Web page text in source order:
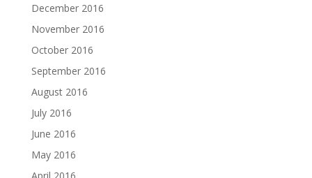
December 2016
November 2016
October 2016
September 2016
August 2016
July 2016
June 2016
May 2016
April 2016